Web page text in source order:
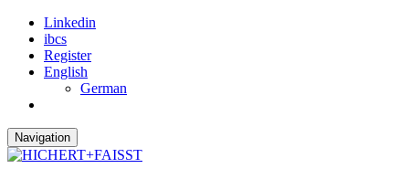
Linkedin
ibcs
Register
English
German
Navigation